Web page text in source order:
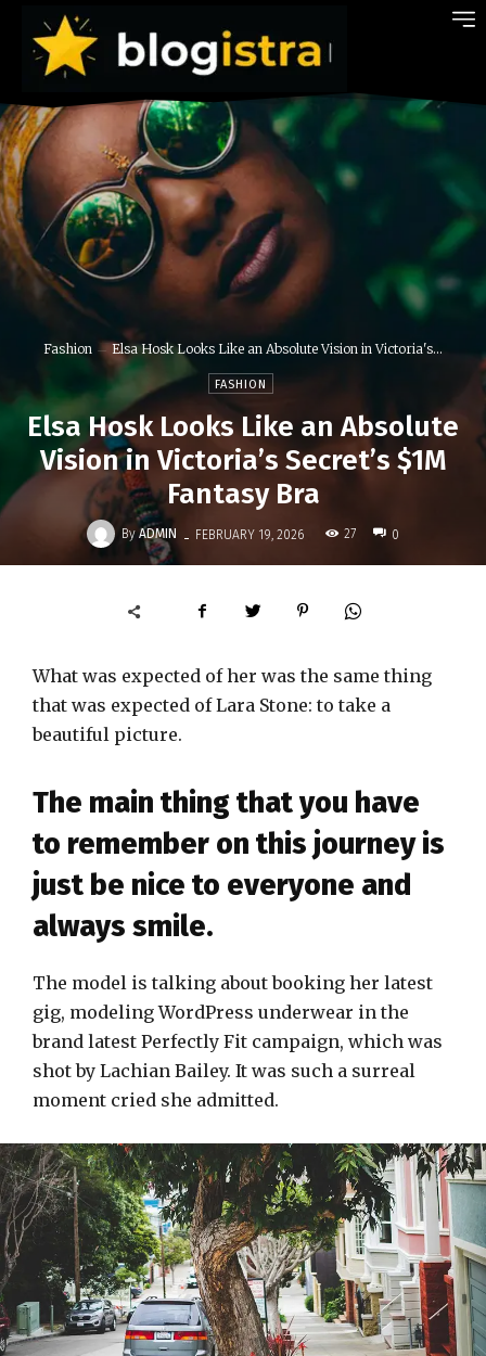
Fashion Elsa Hosk Looks Like an Absolute Vision in Victoria's...
FASHION
Elsa Hosk Looks Like an Absolute
Vision in Victoria’s Secret’s $1M
Fantasy Bra
By ADMIN - FEBRUARY 19, 2026 27 0
What was expected of her was the same thing
that was expected of Lara Stone: to take a
beautiful picture.
The main thing that you have
to remember on this journey is
just be nice to everyone and
always smile.
The model is talking about booking her latest
gig, modeling WordPress underwear in the
brand latest Perfectly Fit campaign, which was
shot by Lachian Bailey. It was such a surreal
moment cried she admitted.